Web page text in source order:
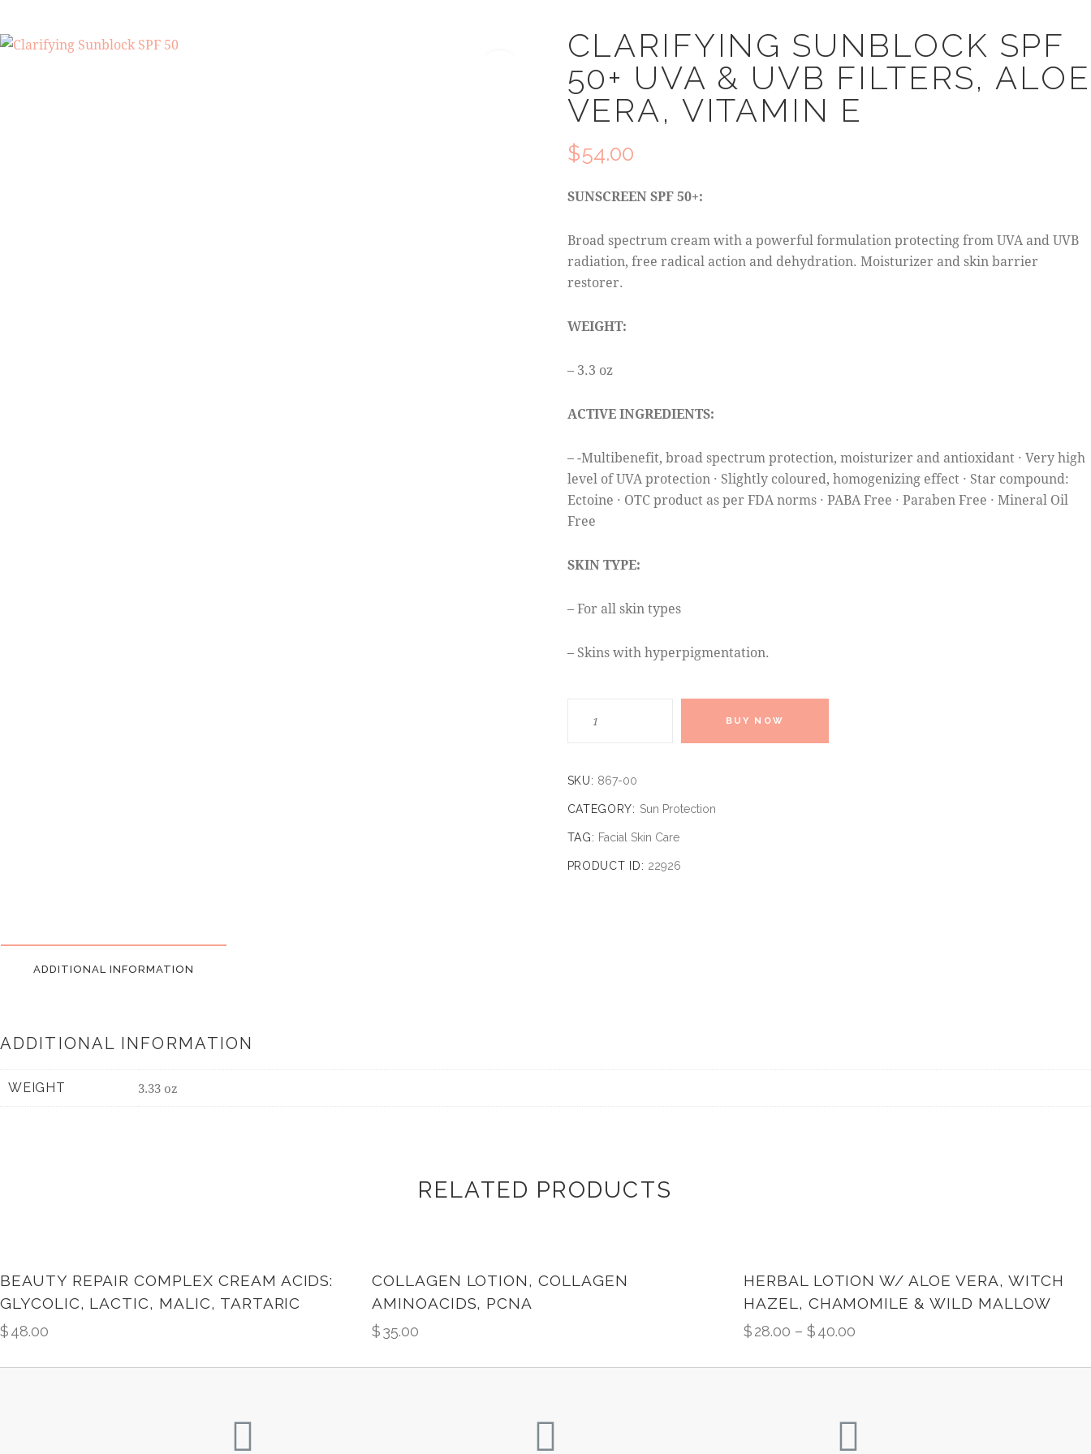
CLARIFYING SUNBLOCK SPF
50+ UVA & UVB FILTERS, ALOE
VERA, VITAMIN E
$54.00
SUNSCREEN SPF 50+:
Broad spectrum cream with a powerful formulation protecting from UVA and UVB
radiation, free radical action and dehydration. Moisturizer and skin barrier
restorer.
WEIGHT:
– 3.3 oz
ACTIVE INGREDIENTS:
– -Multibenefit, broad spectrum protection, moisturizer and antioxidant · Very high
level of UVA protection · Slightly coloured, homogenizing effect · Star compound:
Ectoine · OTC product as per FDA norms · PABA Free · Paraben Free · Mineral Oil
Free
SKIN TYPE:
– For all skin types
– Skins with hyperpigmentation.
BUY NOW
SKU: 867-00
CATEGORY: Sun Protection
TAG: Facial Skin Care
PRODUCT ID: 22926
ADDITIONAL INFORMATION
ADDITIONAL INFORMATION
WEIGHT 3.33 oz
RELATED PRODUCTS
BEAUTY REPAIR COMPLEX CREAM ACIDS:
GLYCOLIC, LACTIC, MALIC, TARTARIC
$48.00
COLLAGEN LOTION, COLLAGEN
AMINOACIDS, PCNA
$35.00
HERBAL LOTION W/ ALOE VERA, WITCH
HAZEL, CHAMOMILE & WILD MALLOW
$28.00 – $40.00